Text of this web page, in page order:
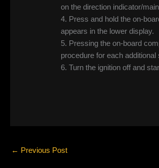
on the direction indicator/
4. Press and hold the on-
appears in the lower display.
5. Pressing the on-board
procedure for each
6. Turn the ignition off and
← Previous Post